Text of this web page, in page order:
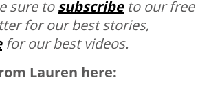
sure tosubscribe to our free
for our best stories,
for our best videos.
Lauren here: